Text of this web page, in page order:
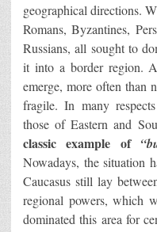
geographical directions.
Romans, Byzantines,
Russians, all sought to
it into a border region.
emerge, more often than
fragile. In many
those of Eastern and
classic example of
Nowadays, the situation
Caucasus still lay
regional powers, which
dominated this area for